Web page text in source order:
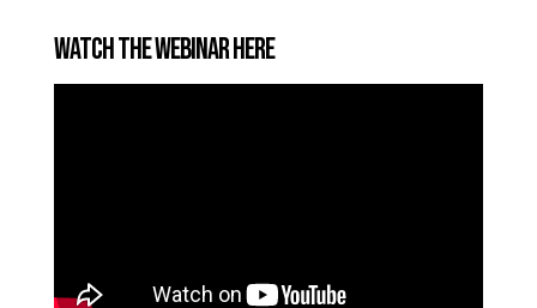
Watch the Webinar Here